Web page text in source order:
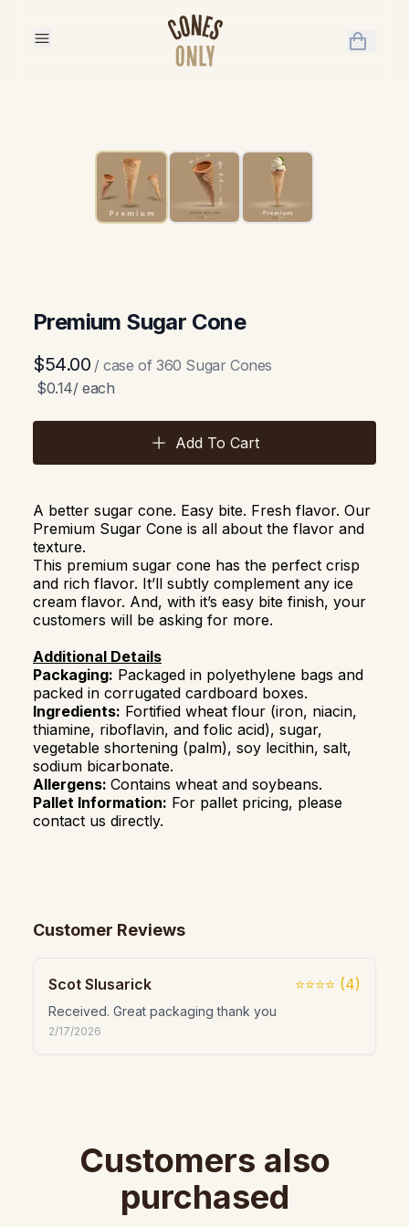
items in
Premium Sugar Cone
$54.00 / case of 360 Sugar Cones
$0.14/ each
Add To Cart
A better sugar cone. Easy bite. Fresh flavor. Our
Premium Sugar Cone is all about the flavor and
texture.
This premium sugar cone has the perfect crisp
and rich flavor. It’ll subtly complement any ice
cream flavor. And, with it’s easy bite finish, your
customers will be asking for more.
Additional Details
Packaging: Packaged in polyethylene bags and
packed in corrugated cardboard boxes.
Ingredients: Fortified wheat flour (iron, niacin,
thiamine, riboflavin, and folic acid), sugar,
vegetable shortening (palm), soy lecithin, salt,
sodium bicarbonate.
Allergens: Contains wheat and soybeans.
Pallet Information: For pallet pricing, please
contact us directly.
Customer Reviews
Scot Slusarick ⭐⭐⭐⭐ (4)
Received. Great packaging thank you
2/17/2026
Customers also
purchased